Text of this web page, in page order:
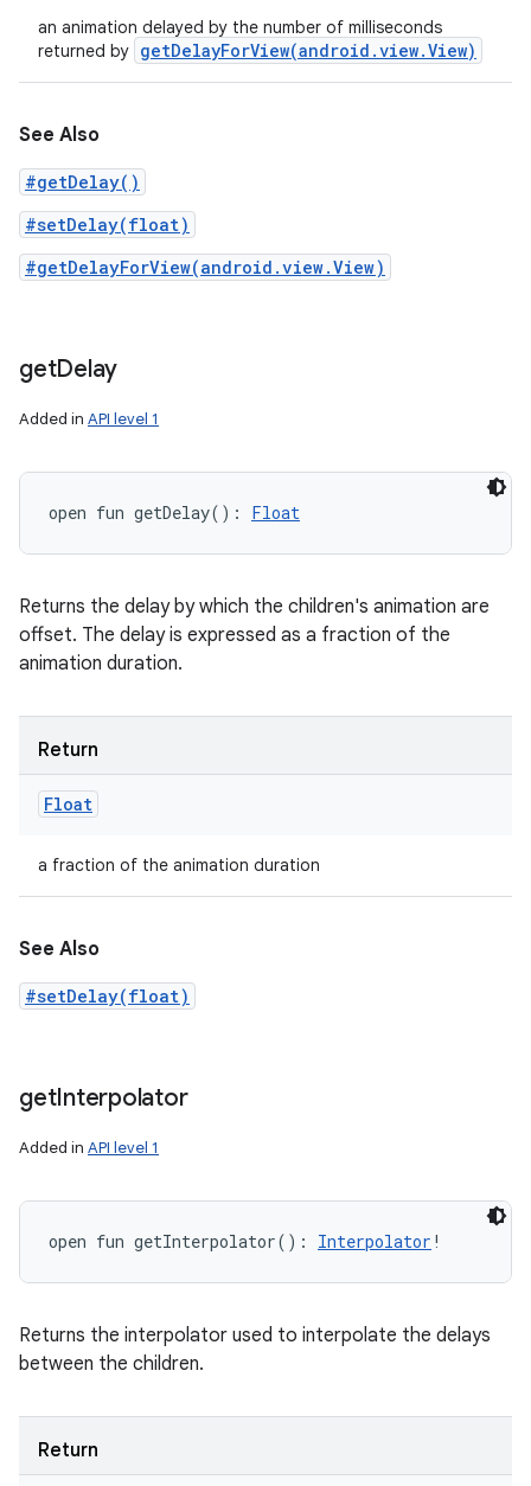
an animation delayed by the number of milliseconds
returned by getDelayForView(android .view.View)
See Also
#getDelay()
#setDelay(float)
#getDelayForView(android.view.View)
getDelay
Added in API level 1
open fun getDelay( ) : Float
Returns the delay by which the children's animation are
offset. The delay is expressed as a fraction of the
animation duration.
Return
Float
a fraction of the animation duration
See Also
#setDelay(float)
getInterpolator
Added in API level 1
open fun getInterpolator( ) : Interpolator !
Returns the interpolator used to interpolate the delays
between the children.
Return